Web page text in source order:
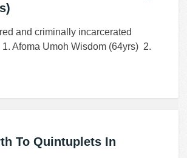
and criminally incarcerated
Afoma Umoh Wisdom (64yrs) 2.
To Quintuplets In